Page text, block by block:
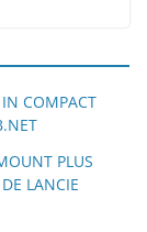
COMPACT
PLUS
LANCIE